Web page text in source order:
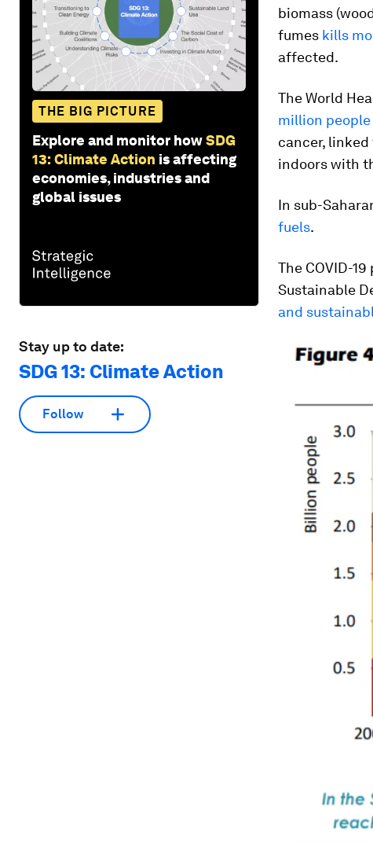
THE BIG PICTURE
Explore and monitor howSDG
13: Climate Action is affecting
economies, industries and
global issues
Stay up to date:
SDG 13: Climate Action
Follow
biomass
fumes kills
affected.
The World
million
cancer,
indoors with
In sub-
fuels.
The COVID-
Sustainable
and